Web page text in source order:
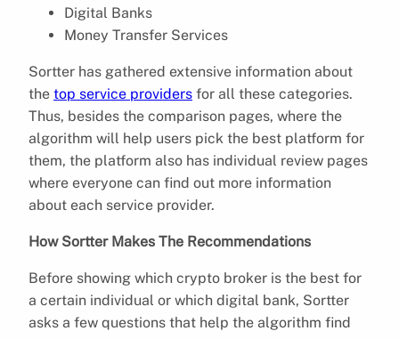
Digital Banks
Money Transfer Services
Sortter has gathered extensive information about
the top service providers for all these categories.
Thus, besides the comparison pages, where the
algorithm will help users pick the best platform for
them, the platform also has individual review pages
where everyone can find out more information
about each service provider.
How Sortter Makes The Recommendations
Before showing which crypto broker is the best for
a certain individual or which digital bank, Sortter
asks a few questions that help the algorithm find